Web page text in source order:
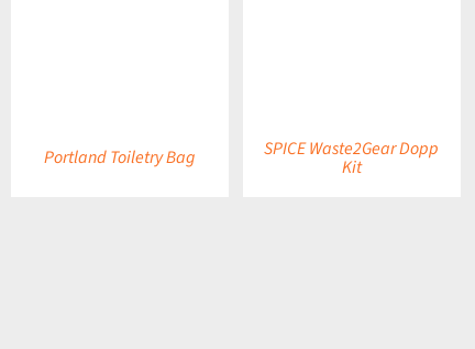
Portland Toiletry Bag SPICE Waste2Gear Dopp
Kit